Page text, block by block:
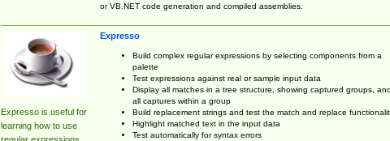
or VB.NET code generation and compiled assemblies.
Expresso is useful for
learning how to use
Expresso
Build complex regular expressions by selecting components from a
palette
Test expressions against real or sample input data
Display all matches in a tree structure, showing captured groups, and
all captures within a group
Build replacement strings and test the match and replace
Highlight matched text in the input data
Test automatically for syntax errors